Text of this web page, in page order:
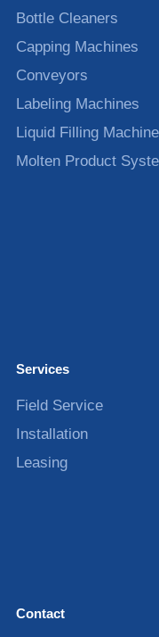
Bottle Cleaners
Capping Machines
Conveyors
Labeling Machines
Liquid Filling
Molten Product
Services
Field Service
Installation
Leasing
Contact